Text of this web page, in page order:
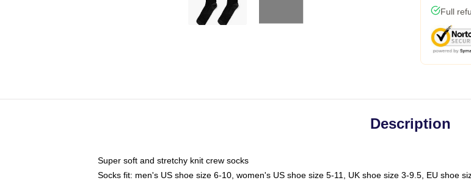
Full
Description
Super soft and stretchy knit crew socks
Socks fit: men's US shoe size 6-10, women's US shoe size 5-11, UK shoe size 3-9.5, EU shoe